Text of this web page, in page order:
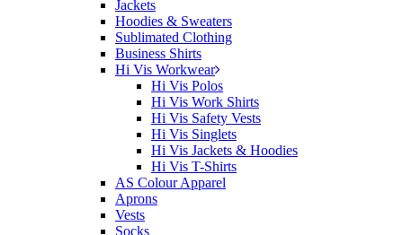
Jackets
Hoodies & Sweaters
Sublimated Clothing
Business Shirts
Hi Vis Workwear
Hi Vis Polos
Hi Vis Work Shirts
Hi Vis Safety Vests
Hi Vis Singlets
Hi Vis Jackets & Hoodies
Hi Vis T-Shirts
AS Colour Apparel
Aprons
Vests
Socks